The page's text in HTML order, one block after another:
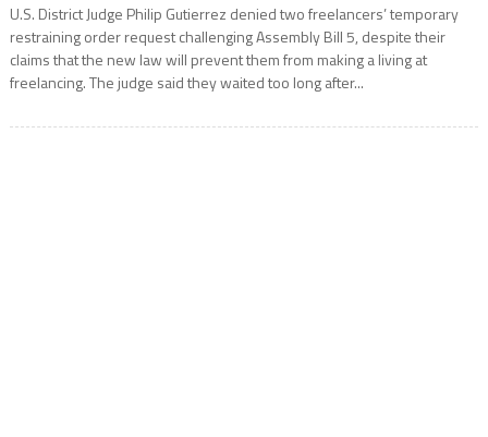
U.S. District Judge Philip Gutierrez denied two freelancers’ temporary
restraining order request challenging Assembly Bill 5, despite their
claims that the new law will prevent them from making a living at
freelancing. The judge said they waited too long after...